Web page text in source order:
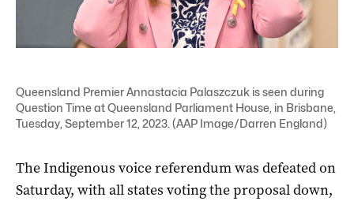
Queensland Premier Annastacia Palaszczuk is seen during
Question Time at Queensland Parliament House, in Brisbane,
Tuesday, September 12, 2023. (AAP Image/Darren England)
The Indigenous voice referendum was defeated on
Saturday, with all states voting the proposal down,